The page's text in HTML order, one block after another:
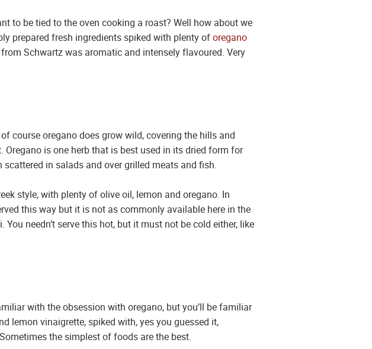
to be tied to the oven cooking a roast? Well how about we
prepared fresh ingredients spiked with plenty oforegano
Schwartz was aromatic and intensely flavoured. Very
course oregano does grow wild, covering the hills and
is one herb that is best used in its dried form for
in salads and over grilled meats and fish.
style, with plenty of olive oil, lemon and oregano. In
this way but it is not as commonly available here in the
needn’t serve this hot, but it must not be cold either, like
with the obsession with oregano, but you’ll be familiar
lemon vinaigrette, spiked with, yes you guessed it,
the simplest of foods are the best.